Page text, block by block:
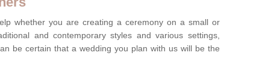
whether you are creating a ceremony on a small or
and contemporary styles and various settings,
be certain that a wedding you plan with us will be the